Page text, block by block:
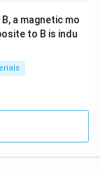
a magnetic mo
to B is indu